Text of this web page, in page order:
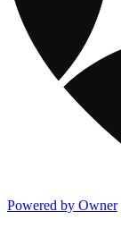
Powered by Owner